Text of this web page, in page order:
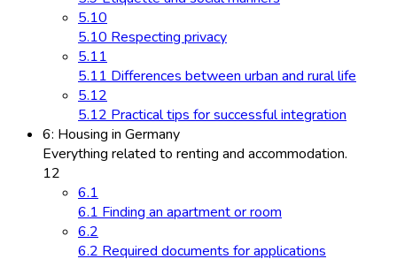
5.10
5.10 Respecting privacy
5.11
5.11 Differences between urban and rural life
5.12
5.12 Practical tips for successful integration
6: Housing in Germany
Everything related to renting and accommodation.
12
6.1
6.1 Finding an apartment or room
6.2
6.2 Required documents for applications